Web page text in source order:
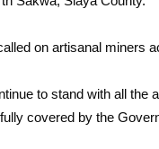
on artisanal miners
to stand with all the
covered by the